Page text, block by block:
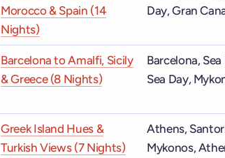
Morocco & Spain (14
Nights)
Day, Gran
Barcelona to Amalfi, Sicily
& Greece (8 Nights)
Barcelona,
Sea Day,
Greek Island Hues &
Turkish Views (7 Nights)
Athens,
Mykonos,